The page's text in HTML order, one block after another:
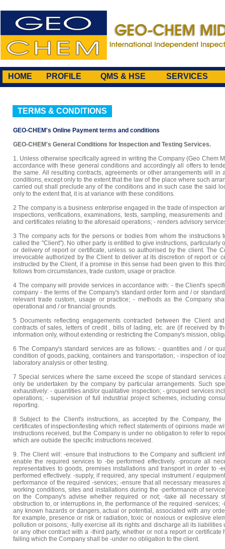
HOME PROFILE QMS & HSE SERVICES
TERMS & CONDITIONS
GEO-CHEM's Online Payment terms and conditions
GEO-CHEM's General Conditions for Inspection and Testing Services.
1. Unless otherwise specifically agreed in writing the Company (Geo Chem
accordance with these general conditions and accordingly all offers to
the same. All resulting contracts, agreements or other arrangements will in
conditions, except only to the extent that the law of the place where such
carried out shall preclude any of the conditions and in such case the said
only to the extent that, it is at variance with these conditions.
2 The company is a business enterprise engaged in the trade of inspection
inspections, verifications, examinations, tests, sampling, measurements
and certificates relating to the aforesaid operations; - renders advisory
3 The company acts for the persons or bodies from whom the instructions
called the "Client"). No other party is entitled to give instructions, particularly
or delivery of report or certificate, unless so authorised by the client. The
irrevocable authorized by the Client to deliver at its discretion of report or
instructed by the Client, if a promise in this sense had been given to this
follows from circumstances, trade custom, usage or practice.
4 The company will provide services in accordance with: - the Client's
company - the terms of the Company's standard order form and / or
relevant trade custom, usage or practice; - methods as the Company
operational and / or financial grounds.
5 Documents reflecting engagements contracted between the Client
contracts of sales, letters of credit , bills of lading, etc. are (if received by
information only, without extending or restricting the Company's mission,
6 The Company's standard services are as follows: - quantities and / or
condition of goods, packing, containers and transportation; - inspection of
laboratory analysis or other testing.
7 Special services where the same exceed the scope of standard
only be undertaken by the company by particular arrangements. Such
exhaustively: - quantities and/or qualitative inspection; - grouped services
operations; - supervision of full industrial project schemes, including
reporting.
8 Subject to the Client's instructions, as accepted by the Company,
certificates of inspection/testing which reflect statements of opinions made
instructions received, but the Company is under no obligation to refer to
which are outside the specific instructions received.
9. The Client will: -ensure that instructions to the Company and sufficient
enable the required services to -be performed effectively. -procure all
representatives to goods, premises installations and transport in order to -
performed effectively. -supply, if required, any special instrument /
performance of the required -services; -ensure that all necessary measures
working conditions, sites and installations during the -performance of
on the Company's advise whether required or not; -take all necessary
obstruction to, or interruptions in, the performance of the required -services;
any known hazards or dangers, actual or potential, associated with any
for example, presence or risk or radiation, toxic or noxious or explosive
pollution or poisons; -fully exercise all its rights and discharge all its liabilities
or any other contract with a -third party, whether or not a report or certificate
failing which the Company shall be -under no obligation to the client.